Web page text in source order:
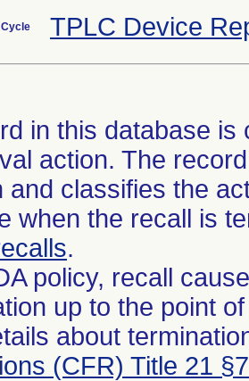
TPLC Device
in this database
action. The
and classifies the
when the recall is
.
policy, recall
up to the point
about
(CFR) Title 21